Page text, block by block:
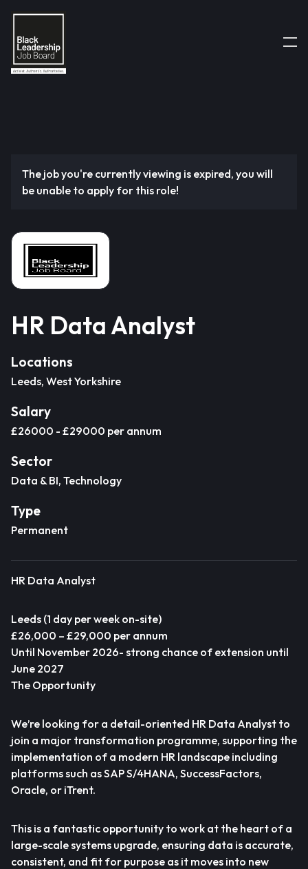
The job you're currently viewing is expired, you will
be unable to apply for this role!
HR Data Analyst
Locations
Leeds, West Yorkshire
Salary
£26000 - £29000 per annum
Sector
Data & BI, Technology
Type
Permanent
HR Data Analyst
Leeds (1 day per week on-site)
£26,000 – £29,000 per annum
Until November 2026- strong chance of extension until
June 2027
The Opportunity
We’re looking for a detail-oriented HR Data Analyst to
join a major transformation programme, supporting the
implementation of a modern HR landscape including
platforms such as SAP S/4HANA, SuccessFactors,
Oracle, or iTrent.
This is a fantastic opportunity to work at the heart of a
large-scale systems upgrade, ensuring data is accurate,
consistent, and fit for purpose as it moves into new